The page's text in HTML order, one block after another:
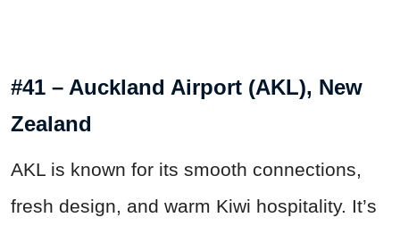
#41 – Auckland Airport (AKL), New
Zealand
AKL is known for its smooth connections,
fresh design, and warm Kiwi hospitality. It’s